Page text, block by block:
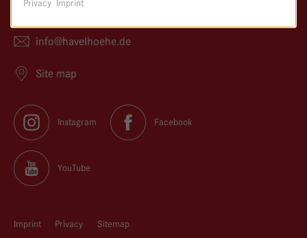
info@havelhoehe.de
Site map
Instagram Facebook
YouTube
Imprint Privacy Sitemap
Privacy Imprint